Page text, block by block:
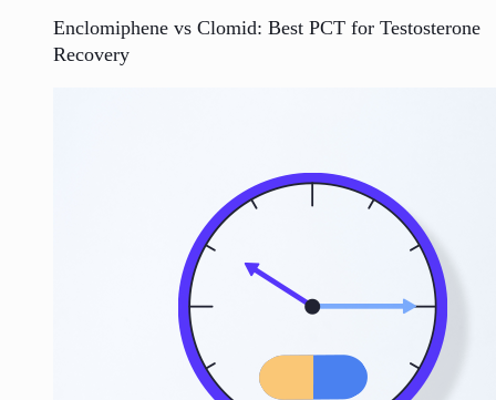
Enclomiphene vs Clomid: Best PCT for Testosterone
Recovery